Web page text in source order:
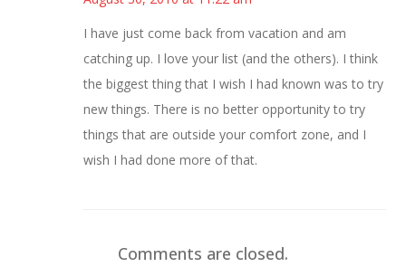
I have just come back from vacation and am
catching up. I love your list (and the others). I think
the biggest thing that I wish I had known was to try
new things. There is no better opportunity to try
things that are outside your comfort zone, and I
wish I had done more of that.
Comments are closed.